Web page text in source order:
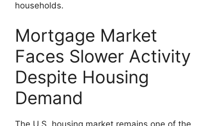
households.
Mortgage Market
Faces Slower Activity
Despite Housing
Demand
The U.S. housing market remains one of the